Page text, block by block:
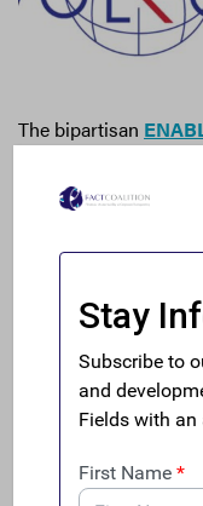
The bipartisan
back on the
Transparency
and anti-corruption
the immediate